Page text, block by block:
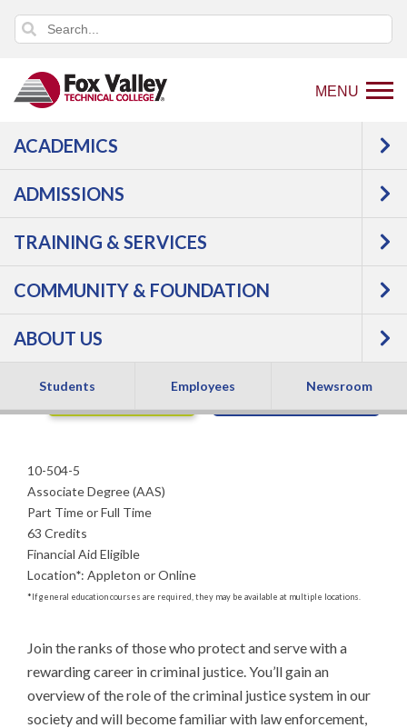
MENU
ACADEMICS
ADMISSIONS
TRAINING & SERVICES
COMMUNITY & FOUNDATION
ABOUT US
Students Employees Newsroom
Back
to
page
Programs Public Safety
Law
Enforcement
Criminal Justice -
Associate Degree
APPLY NOW REQUEST INFO
10-504-5
Associate Degree (AAS)
Part Time or Full Time
63 Credits
Financial Aid Eligible
Location*: Appleton or Online
*If general education courses are required, they may be available at multiple locations.
Join the ranks of those who protect and serve with a
rewarding career in criminal justice. You’ll gain an
overview of the role of the criminal justice system in our
society and will become familiar with law enforcement,